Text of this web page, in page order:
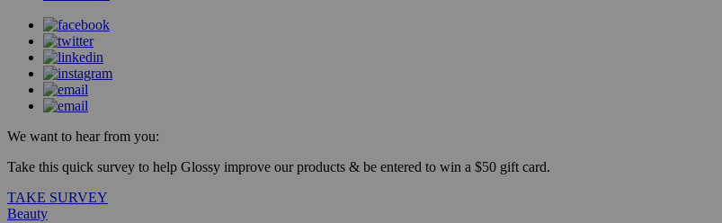
We want to hear from you:
Take this quick survey to help Glossy improve our products & be entered to win a $50 gift card.
TAKE SURVEY
Beauty